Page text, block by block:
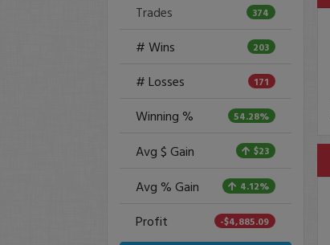
Trades 374
# Wins 203
# Losses 171
Winning % 54.28%
Avg $ Gain $23
Avg % Gain 4.12%
Profit -$4,885.09